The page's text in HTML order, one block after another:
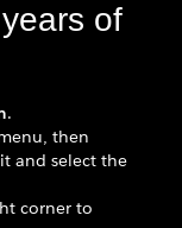
of
.
then
and select the
corner to